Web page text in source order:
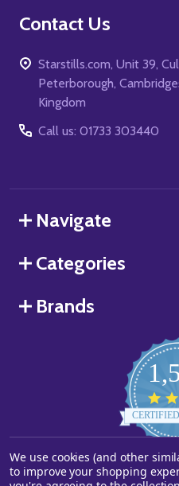
Contact Us
Starstills.com, Unit 39,
Peterborough,
Kingdom
Call us: 01733 303440
Navigate
Categories
Brands
Powered
We use cookies (and other
to improve your shopping